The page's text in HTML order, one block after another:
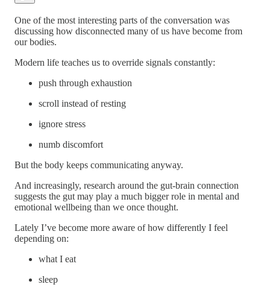
One of the most interesting parts of the conversation was
discussing how disconnected many of us have become from
our bodies.
Modern life teaches us to override signals constantly:
push through exhaustion
scroll instead of resting
ignore stress
numb discomfort
But the body keeps communicating anyway.
And increasingly, research around the gut-brain connection
suggests the gut may play a much bigger role in mental and
emotional wellbeing than we once thought.
Lately I’ve become more aware of how differently I feel
depending on:
what I eat
sleep